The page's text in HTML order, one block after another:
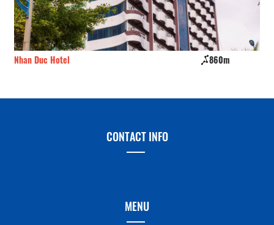
Nhan Duc Hotel 860m
CONTACT INFO
MENU